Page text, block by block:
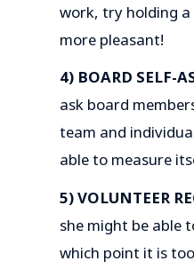
work, try holding
more pleasant!
4) BOARD SELF-
ask board
team and
able to measure
5) VOLUNTEER
she might be able
which point it is